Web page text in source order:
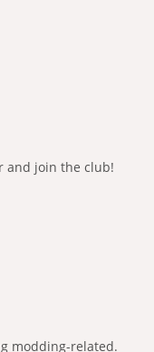
and join the club!
modding-related.